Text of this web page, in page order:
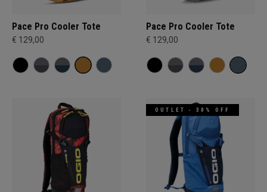
Pace Pro Cooler Tote
€ 129,00
Pace Pro Cooler Tote
€ 129,00
OUTLET - 30% OFF